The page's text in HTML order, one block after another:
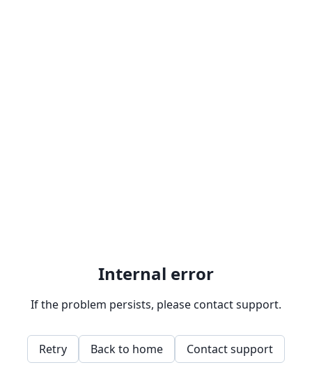
Internal error
If the problem persists, please contact support.
Retry Back to home Contact support